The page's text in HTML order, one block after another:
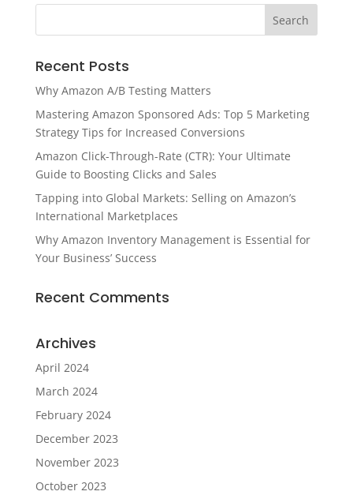
Recent Posts
Why Amazon A/B Testing Matters
Mastering Amazon Sponsored Ads: Top 5 Marketing
Strategy Tips for Increased Conversions
Amazon Click-Through-Rate (CTR): Your Ultimate
Guide to Boosting Clicks and Sales
Tapping into Global Markets: Selling on Amazon’s
International Marketplaces
Why Amazon Inventory Management is Essential for
Your Business’ Success
Recent Comments
Archives
April 2024
March 2024
February 2024
December 2023
November 2023
October 2023